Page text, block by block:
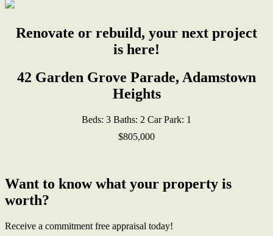
Renovate or rebuild, your next project
is here!
42 Garden Grove Parade, Adamstown
Heights
Beds: 3 Baths: 2 Car Park: 1
$805,000
Want to know what your property is
worth?
Receive a commitment free appraisal today!